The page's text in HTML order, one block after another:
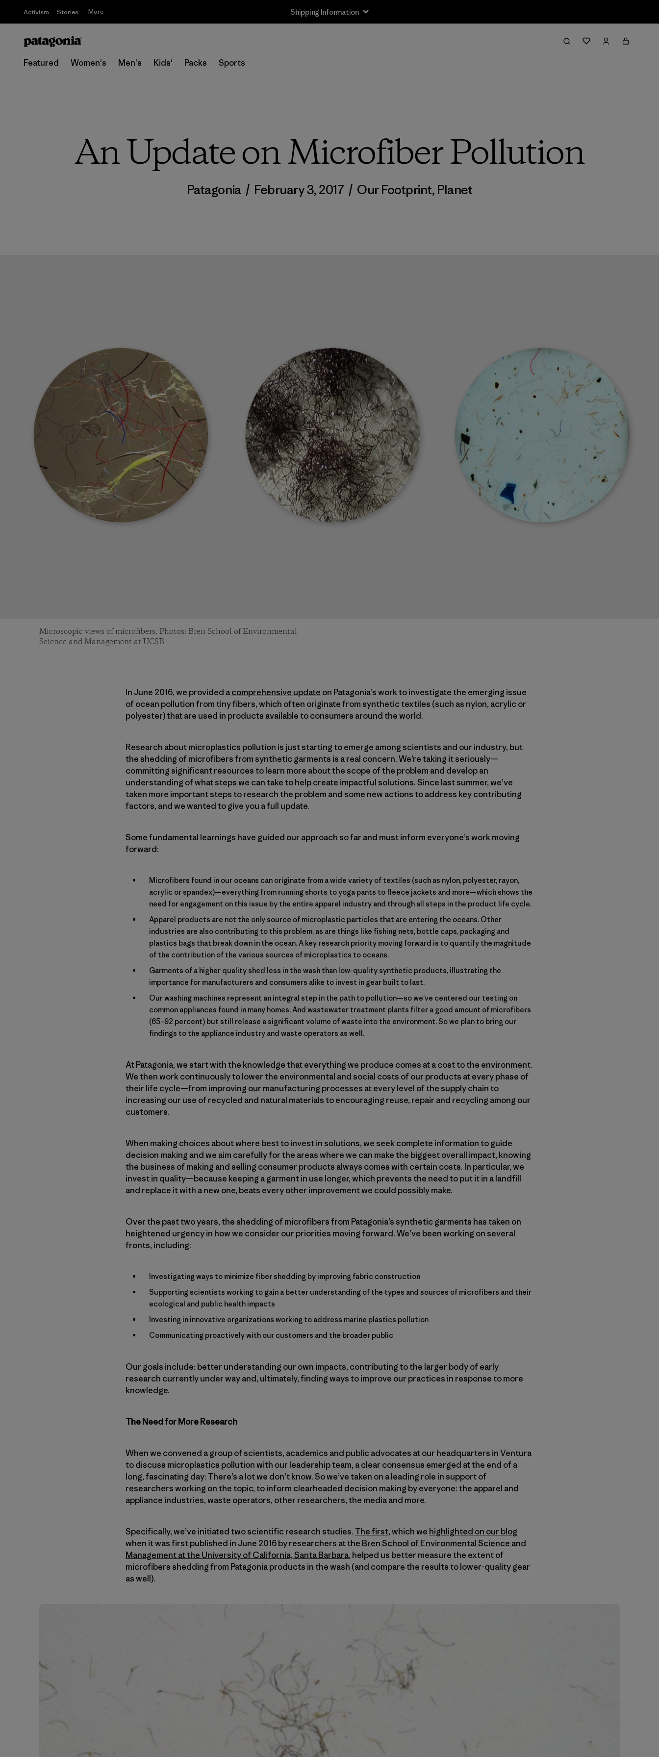
Activism Stories More Shipping Information
Featured Women's Men's Kids' Packs Sports
An Update on Microfiber Pollution
Patagonia / February 3, 2017 / Our Footprint, Planet
Microscopic views of microfibers. Photos: Bren School of Environmental
Science and Management at UCSB
In June 2016, we provided acomprehensive update on Patagonia’s work to investigate the emerging issue
of ocean pollution from tiny fibers, which often originate from synthetic textiles (such as nylon, acrylic or
polyester) that are used in products available to consumers around the world.
Research about microplastics pollution is just starting to emerge among scientists and our industry, but
the shedding of microfibers from synthetic garments is a real concern. We’re taking it seriously—
committing significant resources to learn more about the scope of the problem and develop an
understanding of what steps we can take to help create impactful solutions. Since last summer, we’ve
taken more important steps to research the problem and some new actions to address key contributing
factors, and we wanted to give you a full update.
Some fundamental learnings have guided our approach so far and must inform everyone’s work moving
forward:
Microfibers found in our oceans can originate from a wide variety of textiles (such as nylon, polyester, rayon,
acrylic or spandex)—everything from running shorts to yoga pants to fleece jackets and more—which shows the
need for engagement on this issue by the entire apparel industry and through all steps in the product life cycle.
Apparel products are not the only source of microplastic particles that are entering the oceans. Other
industries are also contributing to this problem, as are things like fishing nets, bottle caps, packaging and
plastics bags that break down in the ocean. A key research priority moving forward is to quantify the magnitude
of the contribution of the various sources of microplastics to oceans.
Garments of a higher quality shed less in the wash than low-quality synthetic products, illustrating the
importance for manufacturers and consumers alike to invest in gear built to last.
Our washing machines represent an integral step in the path to pollution—so we’ve centered our testing on
common appliances found in many homes. And wastewater treatment plants filter a good amount of microfibers
(65–92 percent) but still release a significant volume of waste into the environment. So we plan to bring our
findings to the appliance industry and waste operators as well.
At Patagonia, we start with the knowledge that everything we produce comes at a cost to the environment.
We then work continuously to lower the environmental and social costs of our products at every phase of
their life cycle—from improving our manufacturing processes at every level of the supply chain to
increasing our use of recycled and natural materials to encouraging reuse, repair and recycling among our
customers.
When making choices about where best to invest in solutions, we seek complete information to guide
decision making and we aim carefully for the areas where we can make the biggest overall impact, knowing
the business of making and selling consumer products always comes with certain costs. In particular, we
invest in quality—because keeping a garment in use longer, which prevents the need to put it in a landfill
and replace it with a new one, beats every other improvement we could possibly make.
Over the past two years, the shedding of microfibers from Patagonia’s synthetic garments has taken on
heightened urgency in how we consider our priorities moving forward. We’ve been working on several
fronts, including:
Investigating ways to minimize fiber shedding by improving fabric construction
Supporting scientists working to gain a better understanding of the types and sources of microfibers and their
ecological and public health impacts
Investing in innovative organizations working to address marine plastics pollution
Communicating proactively with our customers and the broader public
Our goals include: better understanding our own impacts, contributing to the larger body of early
research currently under way and, ultimately, finding ways to improve our practices in response to more
knowledge.
The Need for More Research
When we convened a group of scientists, academics and public advocates at our headquarters in Ventura
to discuss microplastics pollution with our leadership team, a clear consensus emerged at the end of a
long, fascinating day: There’s a lot we don’t know. So we’ve taken on a leading role in support of
researchers working on the topic, to inform clearheaded decision making by everyone: the apparel and
appliance industries, waste operators, other researchers, the media and more.
Specifically, we’ve initiated two scientific research studies. The first, which we highlighted on our blog
when it was first published in June 2016 by researchers at the Bren School of Environmental Science and
Management at the University of California, Santa Barbara, helped us better measure the extent of
microfibers shedding from Patagonia products in the wash (and compare the results to lower-quality gear
as well).